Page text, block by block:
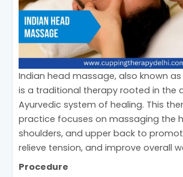
Indian head massage, also known
is a traditional therapy rooted in the
Ayurvedic system of healing. This
practice focuses on massaging the
shoulders, and upper back to
relieve tension, and improve overall
Procedure